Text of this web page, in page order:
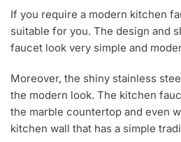
If you require a modern kitchen
suitable for you. The design and
faucet look very simple and
Moreover, the shiny stainless
the modern look. The kitchen
the marble countertop and even
kitchen wall that has a simple